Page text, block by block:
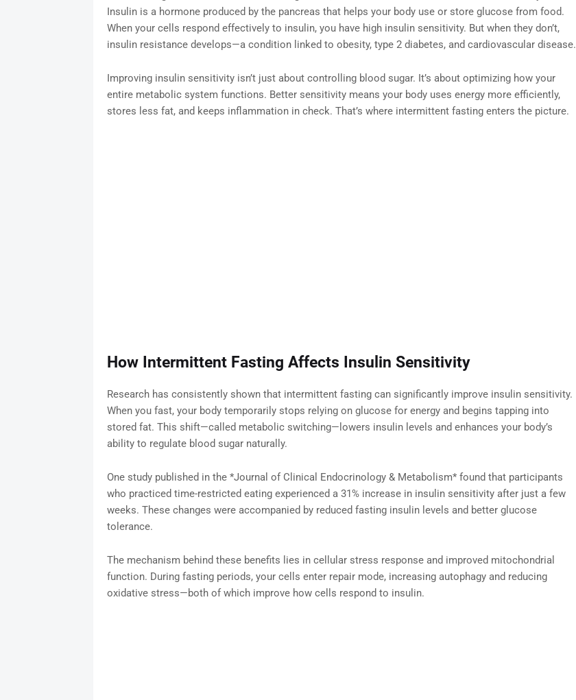
Insulin is a hormone produced by the pancreas that helps your body use or store glucose from food.
When your cells respond effectively to insulin, you have high insulin sensitivity. But when they don’t,
insulin resistance develops—a condition linked to obesity, type 2 diabetes, and cardiovascular disease.
Improving insulin sensitivity isn’t just about controlling blood sugar. It’s about optimizing how your
entire metabolic system functions. Better sensitivity means your body uses energy more efficiently,
stores less fat, and keeps inflammation in check. That’s where intermittent fasting enters the picture.
How Intermittent Fasting Affects Insulin Sensitivity
Research has consistently shown that intermittent fasting can significantly improve insulin sensitivity.
When you fast, your body temporarily stops relying on glucose for energy and begins tapping into
stored fat. This shift—called metabolic switching—lowers insulin levels and enhances your body’s
ability to regulate blood sugar naturally.
One study published in the *Journal of Clinical Endocrinology & Metabolism* found that participants
who practiced time-restricted eating experienced a 31% increase in insulin sensitivity after just a few
weeks. These changes were accompanied by reduced fasting insulin levels and better glucose
tolerance.
The mechanism behind these benefits lies in cellular stress response and improved mitochondrial
function. During fasting periods, your cells enter repair mode, increasing autophagy and reducing
oxidative stress—both of which improve how cells respond to insulin.